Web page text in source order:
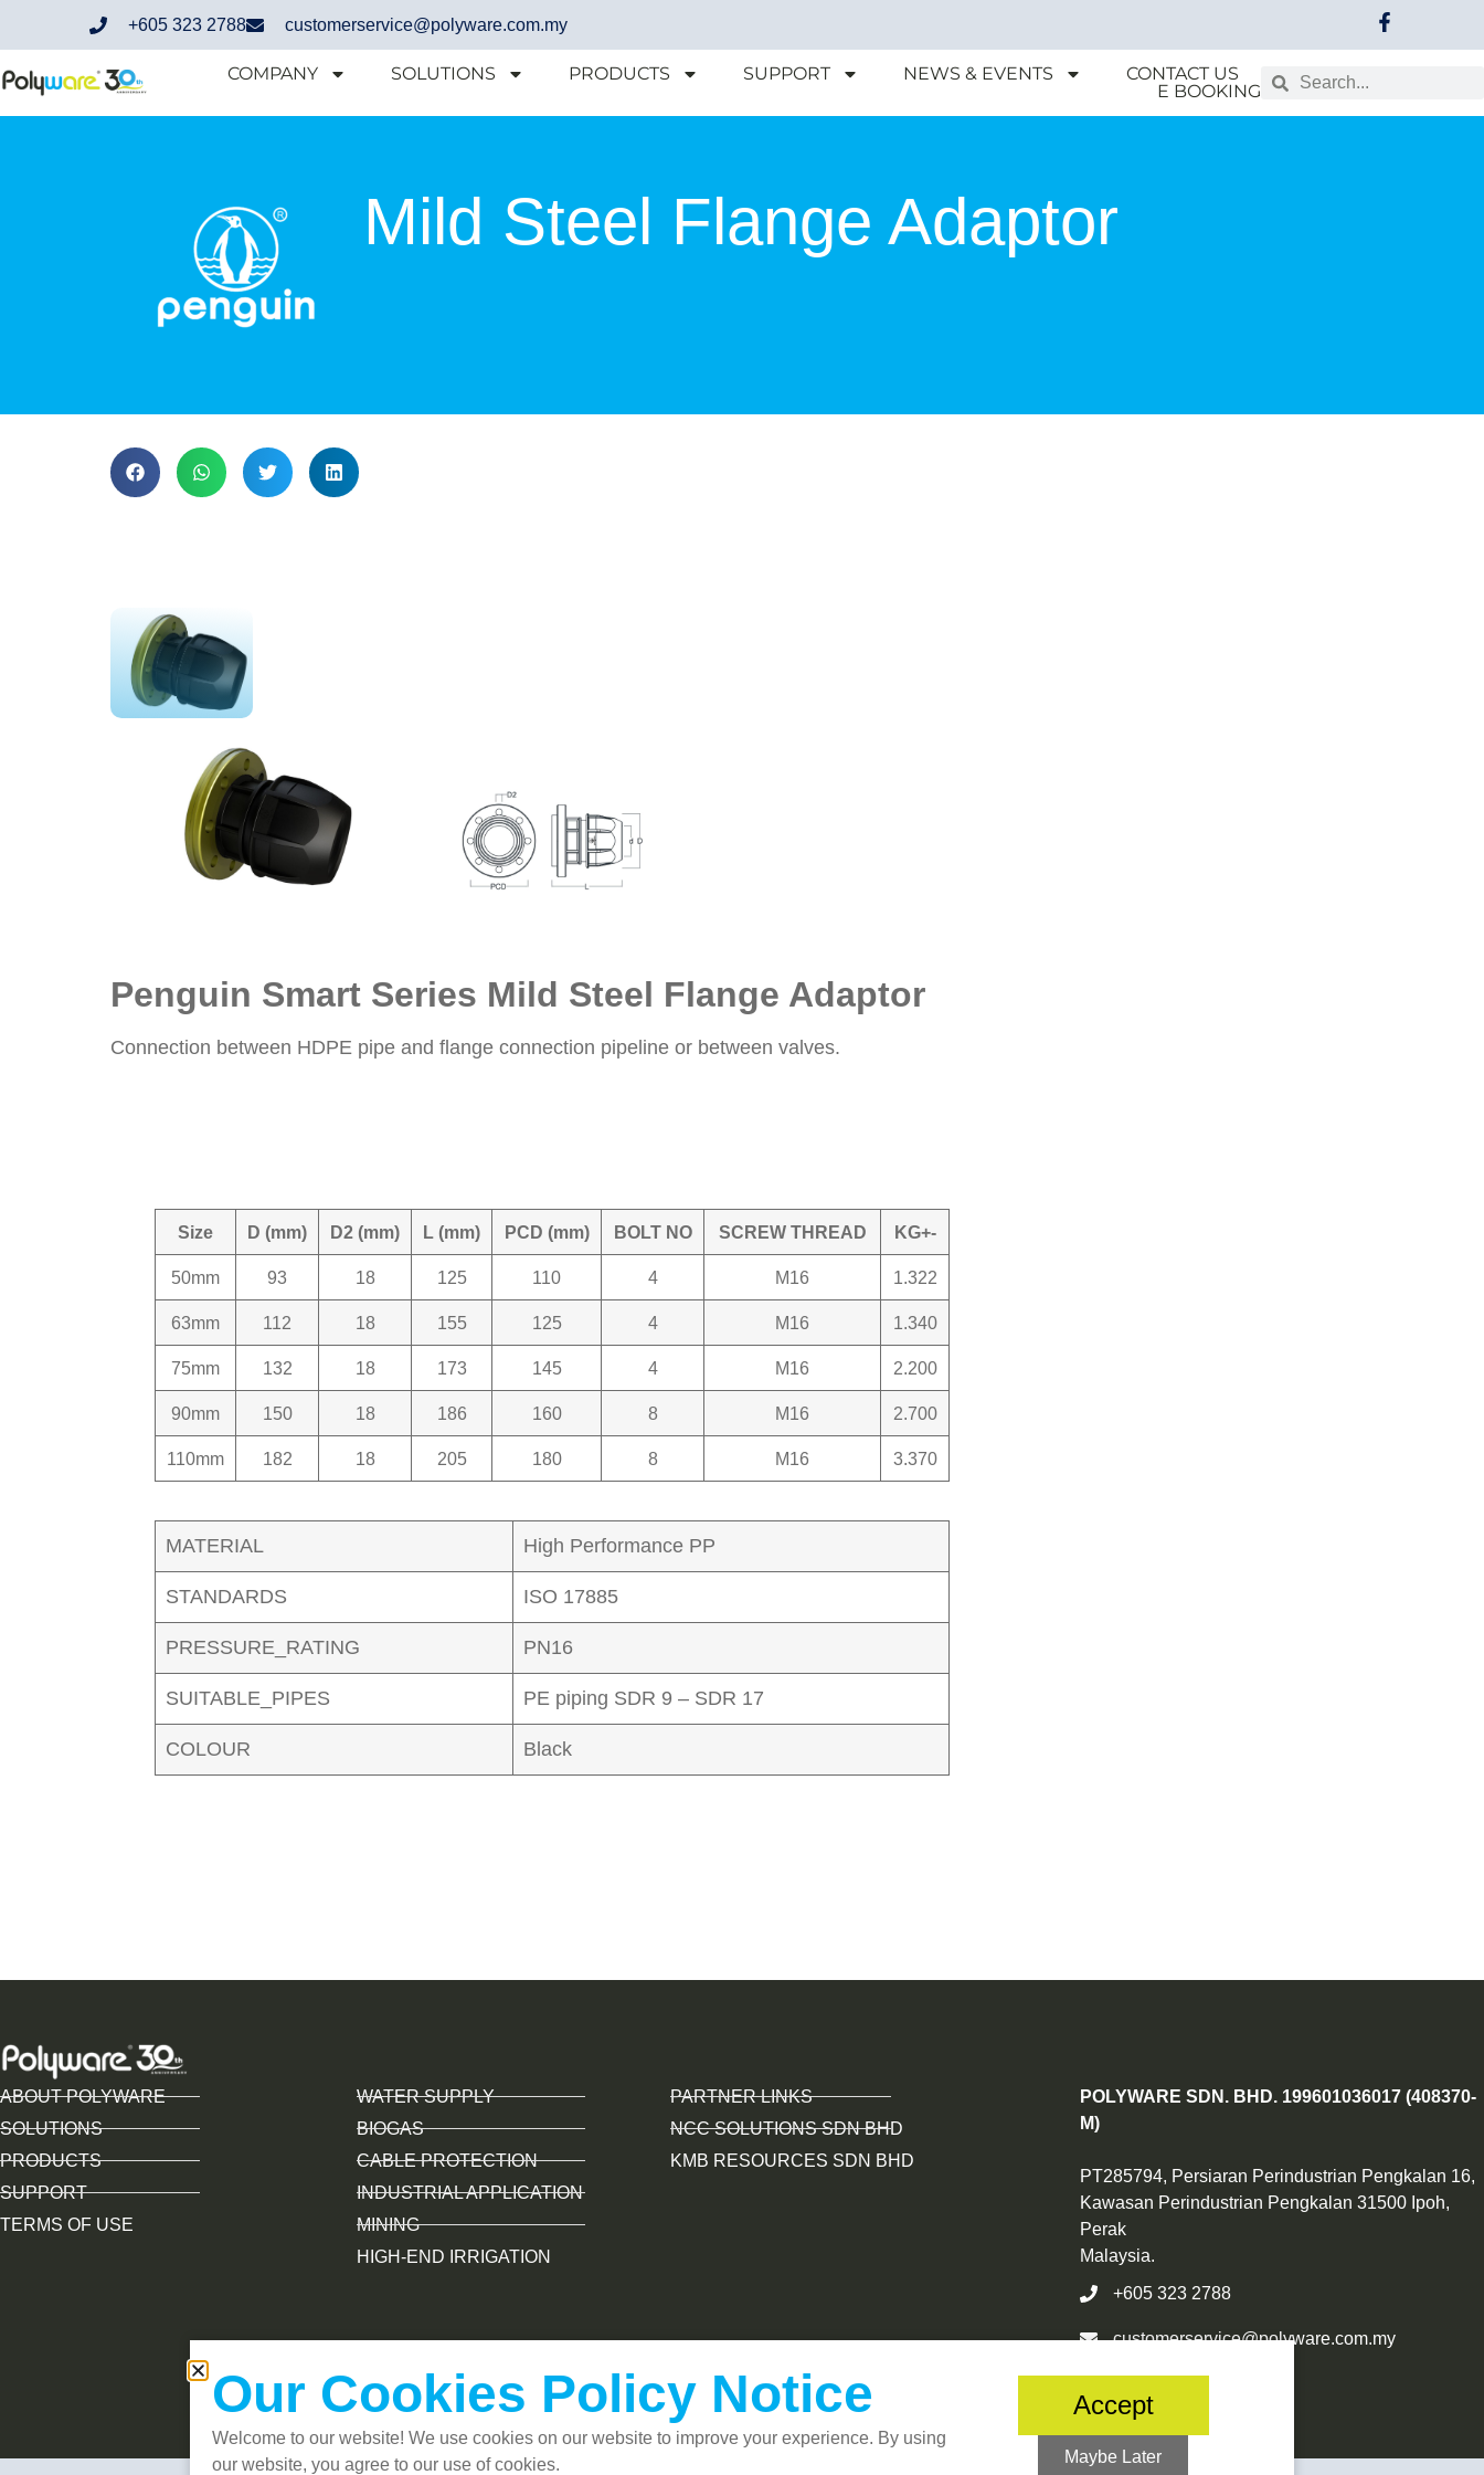
+605 323 2788 customerservice@polyware.com.my
COMPANY SOLUTIONS PRODUCTS SUPPORT NEWS & EVENTS
CONTACT US
E BOOKING
Mild Steel Flange Adaptor
Penguin Smart Series Mild Steel Flange Adaptor
Connection between HDPE pipe and flange connection pipeline or between valves.
Size D (mm) D2 (mm) L (mm) PCD (mm) BOLT NO SCREW THREAD KG+-
50mm 93 18 125 110 4 M16 1.322
63mm 112 18 155 125 4 M16 1.340
75mm 132 18 173 145 4 M16 2.200
90mm 150 18 186 160 8 M16 2.700
110mm 182 18 205 180 8 M16 3.370
MATERIAL High Performance PP
STANDARDS ISO 17885
PRESSURE_RATING PN16
SUITABLE_PIPES PE piping SDR 9 – SDR 17
COLOUR Black
ABOUT POLYWARE
SOLUTIONS
PRODUCTS
SUPPORT
TERMS OF USE
WATER SUPPLY
BIOGAS
CABLE PROTECTION
INDUSTRIAL APPLICATION
MINING
HIGH-END IRRIGATION
PARTNER LINKS
NCC SOLUTIONS SDN BHD
KMB RESOURCES SDN BHD
POLYWARE SDN. BHD. 199601036017 (408370-
M)
PT285794, Persiaran Perindustrian Pengkalan 16,
Kawasan Perindustrian Pengkalan 31500 Ipoh,
Perak
Malaysia.
+605 323 2788
customerservice@polyware.com.my
Our Cookies Policy Notice
Welcome to our website! We use cookies on our website to improve your experience. By using
our website, you agree to our use of cookies.
Accept
Maybe Later